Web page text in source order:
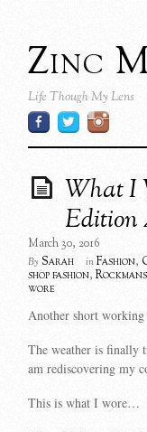
Zinc
Life Though My Lens
What I
Edition
March 30, 2016
By Sarah in Fashion,
shop fashion,
wore
Another short
The weather is finally
am rediscovering my
This is what I wore…